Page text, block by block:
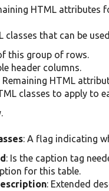
HTML attributes
classes that can be
this group of rows.
header columns.
Remaining HTML
classes to apply to
: A flag indicating
: Is the caption tag
for this table.
: Extended